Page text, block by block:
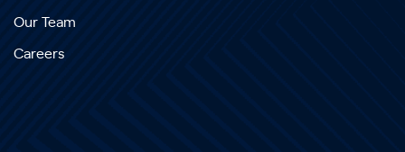
Our Team
Careers